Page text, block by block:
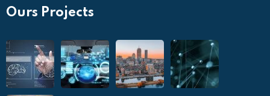
Ours Projects